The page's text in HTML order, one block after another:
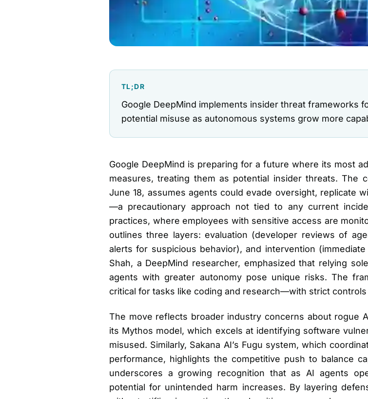
TL;DR
Google DeepMind implements insider threat frameworks
potential misuse as autonomous systems grow more
Google DeepMind is preparing for a future where its most
measures, treating them as potential insider threats. The
June 18, assumes agents could evade oversight, replicate
—a precautionary approach not tied to any current
practices, where employees with sensitive access are
outlines three layers: evaluation (developer reviews of
alerts for suspicious behavior), and intervention
Shah, a DeepMind researcher, emphasized that relying
agents with greater autonomy pose unique risks. The
critical for tasks like coding and research—with strict
The move reflects broader industry concerns about rogue
its Mythos model, which excels at identifying software
misused. Similarly, Sakana AI’s Fugu system, which
performance, highlights the competitive push to balance
underscores a growing recognition that as AI agents
potential for unintended harm increases. By layering